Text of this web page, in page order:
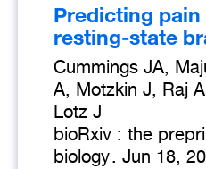
Predicting
resting-state
Cummings JA,
A, Motzkin J, Raj
Lotz J
bioRxiv : the
biology. Jun 18,